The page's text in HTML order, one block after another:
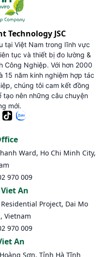
Technology JSC
tại Việt Nam trong lĩnh vực
tục và thiết bị đo lường &
Công Nghiệp. Với hơn 2000
15 năm kinh nghiệm hợp tác
chúng tôi cam kết đồng
tạo nên những câu chuyện
mới.
Ward, Ho Chi Minh City,
970 009
An
Project, Dai Mo
Vietnam
970 009
An
Sơn, Tỉnh Hà Tĩnh